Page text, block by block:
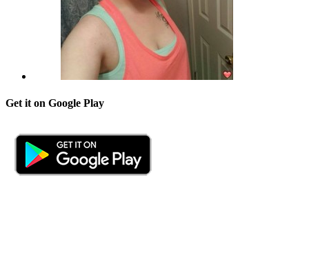
Get it on Google Play